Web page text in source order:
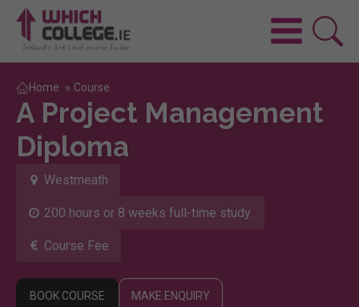
Home » Course
A Project Management
Diploma
Westmeath
200 hours or 8 weeks full-time study.
Course Fee
BOOK COURSE MAKE ENQUIRY